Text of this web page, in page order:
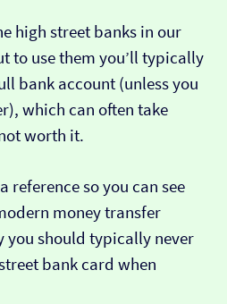
high street banks in our
to use them you’ll typically
bank account (unless you
which can often take
worth it.
reference so you can see
money transfer
you should typically never
bank card when